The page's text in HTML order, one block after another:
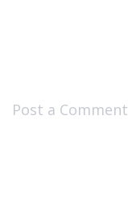
Post a Comment